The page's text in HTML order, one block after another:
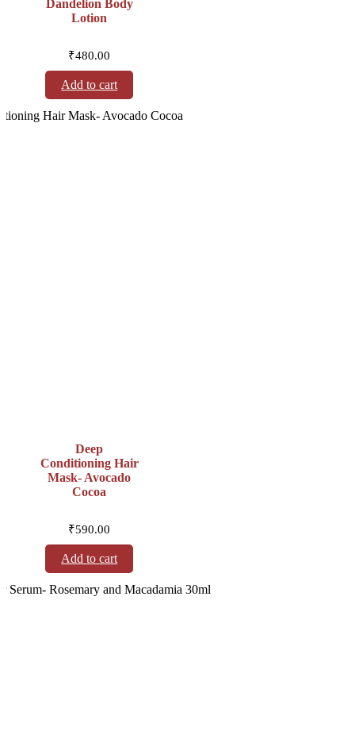
Dandelion Body
Lotion
₹480.00
Add to cart
Deep
Conditioning Hair
Mask- Avocado
Cocoa
₹590.00
Add to cart